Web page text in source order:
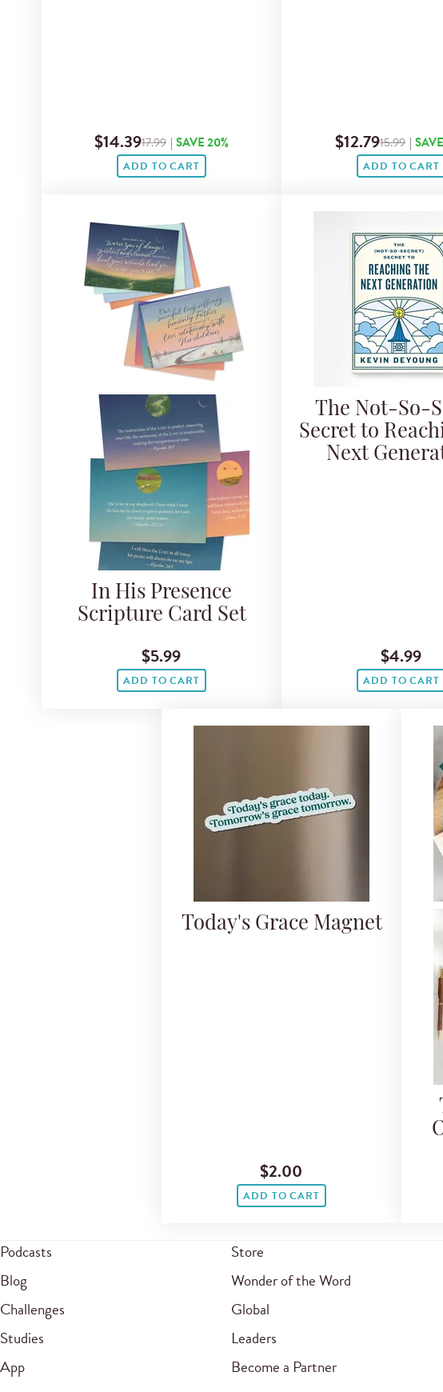
$14.3917.99 | SAVE 20%
ADD TO CART
$12.7915.99 |
ADD TO CART
In His Presence
Scripture Card Set
$5.99
ADD TO CART
The Not-So-
Secret to
Next
$4.99
ADD TO CART
Today's Grace Magnet
$2.00
ADD TO CART
Podcasts
Blog
Challenges
Studies
App
Store
Wonder of the Word
Global
Leaders
Become a Partner